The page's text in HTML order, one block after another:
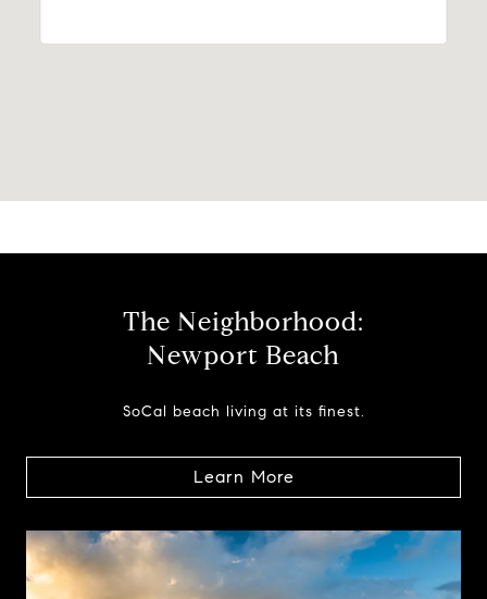
The Neighborhood:
Newport Beach
SoCal beach living at its finest.
Learn More